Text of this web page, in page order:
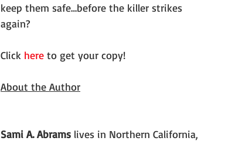
keep them safe…before the killer strikes
again?
Click here to get your copy!
About the Author
Sami A. Abrams lives in Northern California,